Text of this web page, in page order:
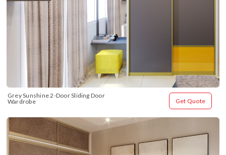
Grey Sunshine 2-Door Sliding Door
Wardrobe
Get Quote